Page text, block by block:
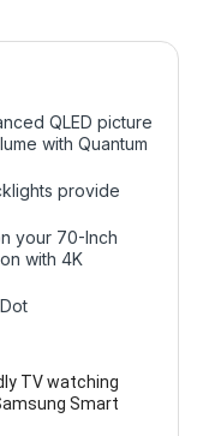
QLED picture
with Quantum
provide
your 70-Inch
with 4K
TV watching
Smart